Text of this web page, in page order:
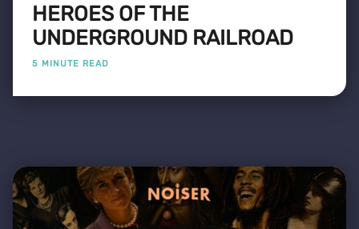
HEROES OF THE
UNDERGROUND RAILROAD
5 MINUTE READ